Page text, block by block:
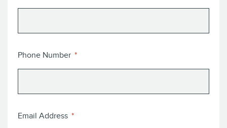
Phone Number
Email Address